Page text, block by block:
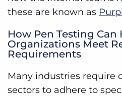
these are known as
How Pen Testing Can
Organizations Meet
Requirements
Many industries require
sectors to adhere to